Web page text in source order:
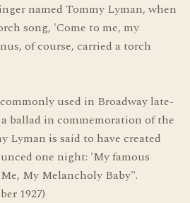
named Tommy Lyman, when
song, 'Come to me, my
of course, carried a torch
used in Broadway late-
a ballad in commemoration of the
Lyman is said to have created
one night: 'My famous
My Melancholy Baby".
1927)